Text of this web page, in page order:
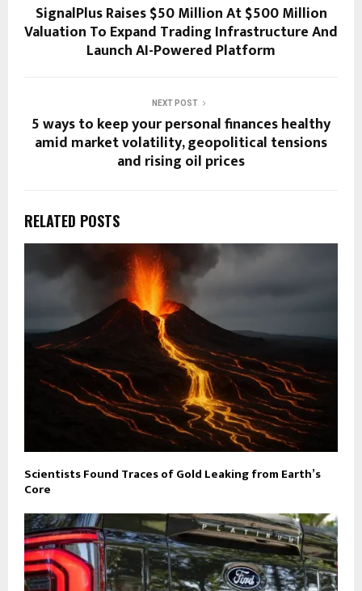
SignalPlus Raises $50 Million At $500 Million
Valuation To Expand Trading Infrastructure And
Launch AI-Powered Platform
NEXT POST
5 ways to keep your personal finances healthy
amid market volatility, geopolitical tensions
and rising oil prices
RELATED POSTS
Scientists Found Traces of Gold Leaking from Earth’s
Core